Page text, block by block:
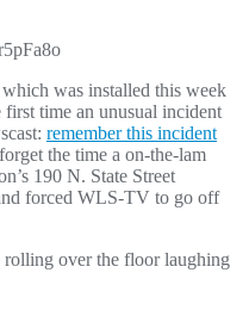
was installed this week
time an unusual incident
remember this incident
the time a on-the-lam
190 N. State Street
forced WLS-TV to go off
over the floor laughing